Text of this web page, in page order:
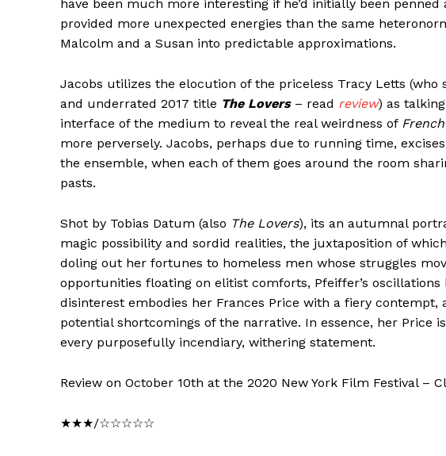
have been much more interesting if he’d initially been
provided more unexpected energies than the same
Malcolm and a Susan into predictable approximations.
Jacobs utilizes the elocution of the priceless Tracy Letts
and underrated 2017 title The Lovers– read review) as
interface of the medium to reveal the real weirdness of
more perversely. Jacobs, perhaps due to running time,
the ensemble, when each of them goes around the room
pasts.
Shot by Tobias Datum (also The Lovers), its an autumnal
magic possibility and sordid realities, the juxtaposition of
doling out her fortunes to homeless men whose struggles
opportunities floating on elitist comforts, Pfeiffer’s
disinterest embodies her Frances Price with a fiery contempt,
potential shortcomings of the narrative. In essence, her Price
every purposefully incendiary, withering statement.
Review on October 10th at the 2020 New York Film Festival –
★★★/☆☆☆☆☆